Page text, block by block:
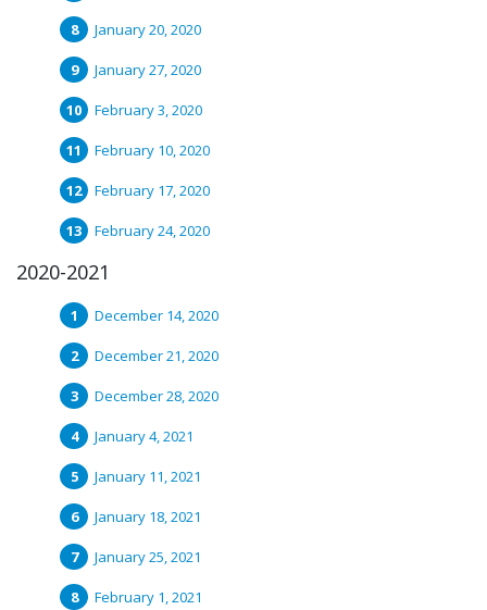
January 20, 2020
January 27, 2020
February 3, 2020
February 10, 2020
February 17, 2020
February 24, 2020
2020-2021
December 14, 2020
December 21, 2020
December 28, 2020
January 4, 2021
January 11, 2021
January 18, 2021
January 25, 2021
February 1, 2021